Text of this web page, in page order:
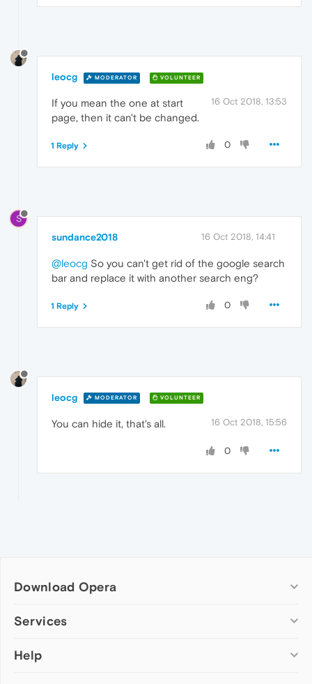
leocg MODERATOR VOLUNTEER
16 Oct 2018, 13:53
If you mean the one at start
page, then it can't be changed.
0
1 Reply
S
sundance2018 16 Oct 2018, 14:41
@leocg So you can't get rid of the google search
bar and replace it with another search eng?
0
1 Reply
leocg MODERATOR VOLUNTEER
16 Oct 2018, 15:56
You can hide it, that's all.
0
Download Opera
Computer browsers
Opera for Mac
Services
Add-ons
Help